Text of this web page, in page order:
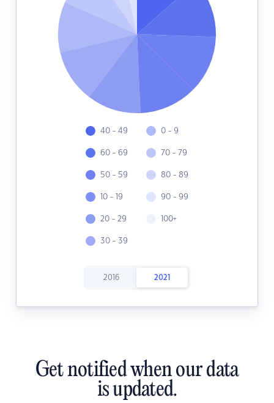
40 - 49
60 - 69
50 - 59
10 - 19
20 - 29
30 - 39
0 - 9
70 - 79
80 - 89
90 - 99
100+
2016 2021
Get notified when our data
is updated.